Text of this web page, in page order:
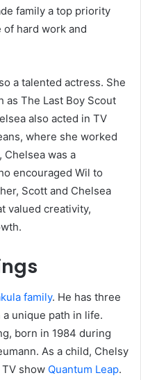
family a top priority
hard work and
a talented actress. She
as The Last Boy Scout
also acted in TV
where she worked
Chelsea was a
encouraged Wil to
Scott and Chelsea
valued creativity,
family. He has three
unique path in life.
born in 1984 during
As a child, Chelsy
show Quantum Leap.